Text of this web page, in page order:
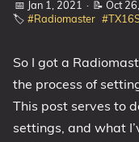
Series
📅 Jan 1, 2021 · 📝 Oct
🏷️ #Radiomaster
So I got a
the process of
This post serves to
settings, and what